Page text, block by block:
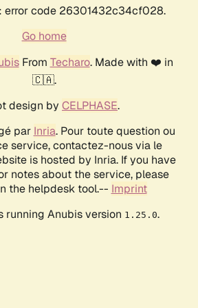
error code 26301432c34cf028.
Go home
From Techaro. Made with ❤️ in
🇨🇦.
design by CELPHASE.
par Inria. Pour toute question ou
service, contactez-nous via le
is hosted by Inria. If you have
notes about the service, please
the helpdesk tool.-- Imprint
running Anubis version 1.25.0.